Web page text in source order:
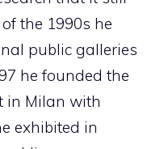
the 1990s he
public galleries
he founded the
in Milan with
exhibited in